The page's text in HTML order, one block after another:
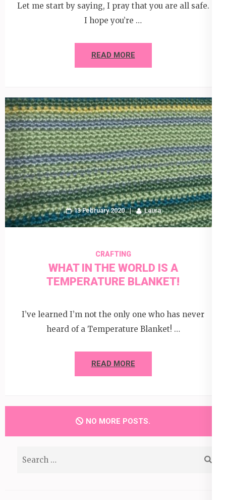
Let me start by saying, I pray that you are all safe.
I hope you’re …
READ MORE
13 February 2020 Laura
CRAFTING
WHAT IN THE WORLD IS A
TEMPERATURE BLANKET!
I’ve learned I’m not the only one who has never
heard of a Temperature Blanket! …
READ MORE
NO MORE POSTS.